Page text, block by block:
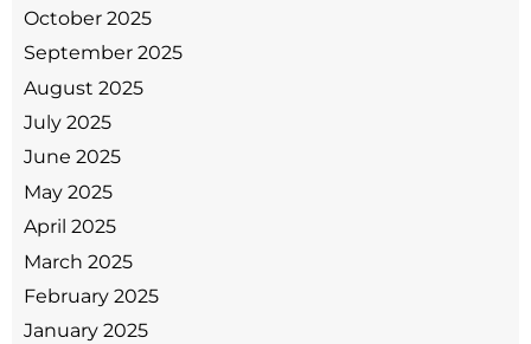
October 2025
September 2025
August 2025
July 2025
June 2025
May 2025
April 2025
March 2025
February 2025
January 2025